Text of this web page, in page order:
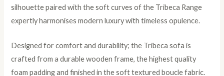
silhouette paired with the soft curves of the Tribeca Range
expertly harmonises modern luxury with timeless opulence.
Designed for comfort and durability; the Tribeca sofa is
crafted from a durable wooden frame, the highest quality
foam padding and finished in the soft textured boucle fabric.